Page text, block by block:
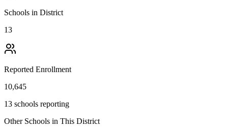
Schools in District
13
Reported Enrollment
10,645
13 schools reporting
Other Schools in This District